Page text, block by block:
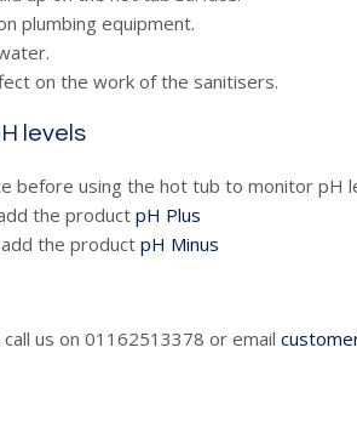
plumbing equipment.
on the work of the sanitisers.
levels
before using the hot tub to monitor pH
the product pH Plus
the product pH Minus
us on 01162513378 or email